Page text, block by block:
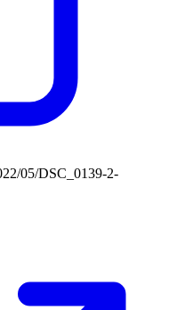
05/DSC_0139-2-